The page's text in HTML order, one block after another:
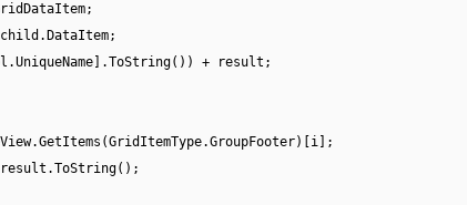
+ result;
result.ToString();